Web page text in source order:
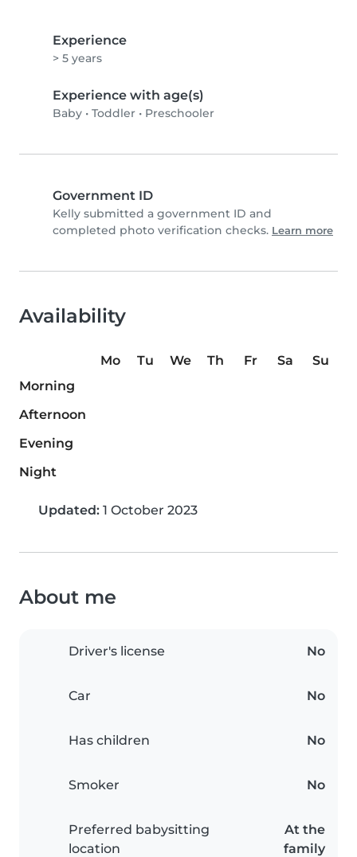
Experience
> 5 years
Experience with age(s)
Baby • Toddler • Preschooler
Government ID
Kelly submitted a government ID and
completed photo verification checks. Learn more
Availability
Mo Tu We Th Fr Sa
Su
Morning
Afternoon
Evening
Night
Updated: 1 October 2023
About me
Driver's license No
Car No
Has children No
Smoker No
Preferred babysitting
location
At the
family